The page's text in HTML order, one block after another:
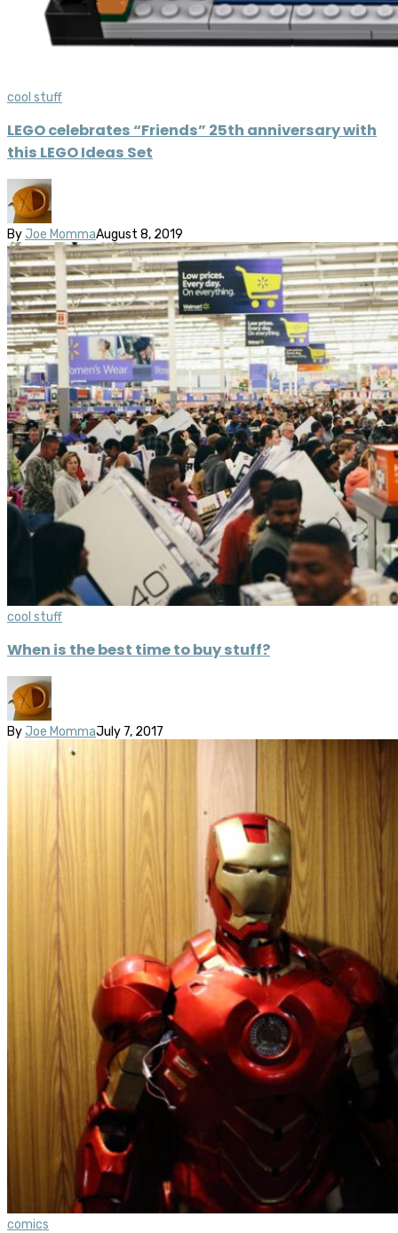
cool stuff
LEGO celebrates “Friends” 25th anniversary with
this LEGO Ideas Set
By Joe MommaAugust 8, 2019
cool stuff
When is the best time to buy stuff?
By Joe MommaJuly 7, 2017
comics